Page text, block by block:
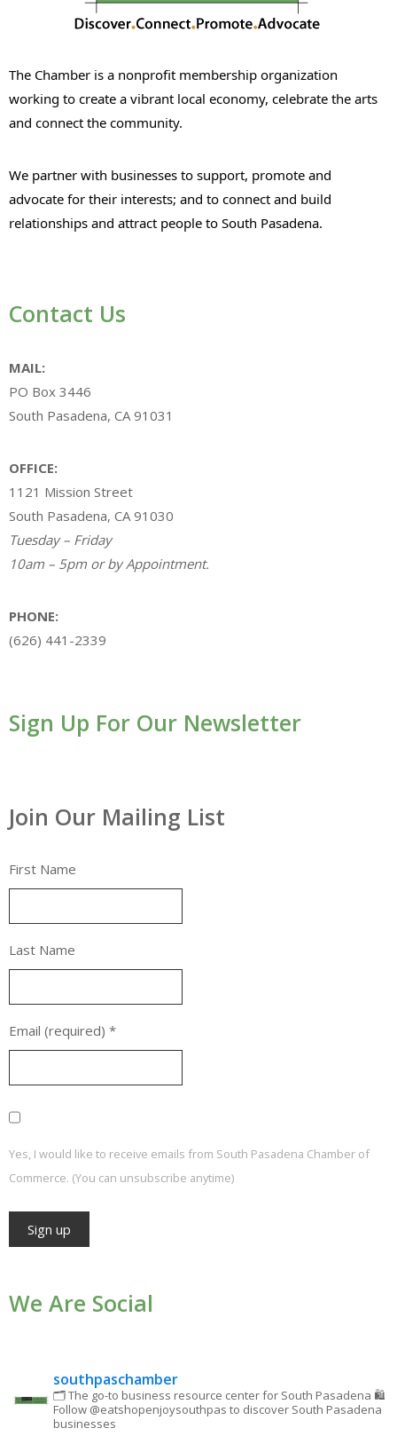
The Chamber is a nonprofit membership organization
working to create a vibrant local economy, celebrate the arts
and connect the community.
We partner with businesses to support, promote and
advocate for their interests; and to connect and build
relationships and attract people to South Pasadena.
Contact Us
MAIL:
PO Box 3446
South Pasadena, CA 91031
OFFICE:
1121 Mission Street
South Pasadena, CA 91030
Tuesday – Friday
10am – 5pm or by Appointment.
PHONE:
(626) 441-2339
Sign Up For Our Newsletter
Join Our Mailing List
First Name
Last Name
Email (required) *
Yes, I would like to receive emails from South Pasadena Chamber of
Commerce. (You can unsubscribe anytime)
Contact
this field
We Are Social
southpaschamber
🗂 The go-to business resource center for South Pasadena 🛍
Follow @eatshopenjoysouthpas to discover South Pasadena
businesses